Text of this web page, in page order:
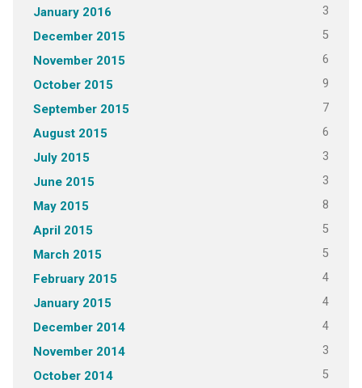
January 2016 3
December 2015 5
November 2015 6
October 2015 9
September 2015 7
August 2015 6
July 2015 3
June 2015 3
May 2015 8
April 2015 5
March 2015 5
February 2015 4
January 2015 4
December 2014 4
November 2014 3
October 2014 5